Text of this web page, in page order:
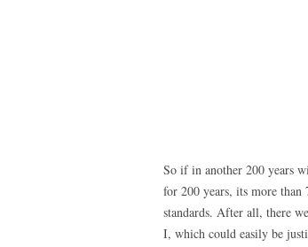
So if in another 200 years
for 200 years, its more
standards. After all, there
I, which could easily be